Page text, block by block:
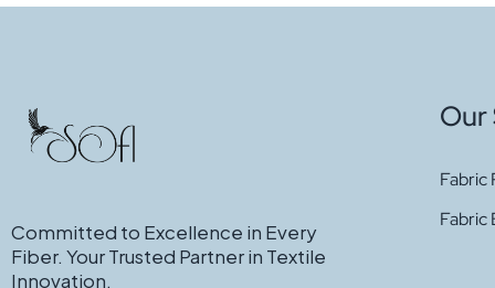
Committed to Excellence in Every
Fiber. Your Trusted Partner in Textile
Innovation.
Our
Fabric
Fabric